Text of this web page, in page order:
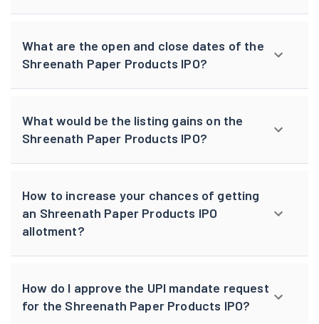
What are the open and close dates of the
Shreenath Paper Products IPO?
What would be the listing gains on the
Shreenath Paper Products IPO?
How to increase your chances of getting
an Shreenath Paper Products IPO
allotment?
How do I approve the UPI mandate request
for the Shreenath Paper Products IPO?